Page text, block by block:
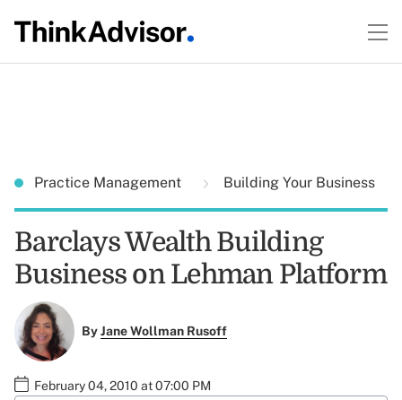
Practice Management Building Your Business
Barclays Wealth Building
Business on Lehman Platform
ByJane Wollman Rusoff
February 04, 2010 at 07:00 PM